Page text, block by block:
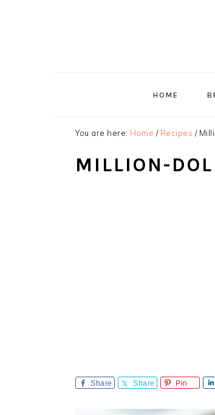
HOME
You are here: Home / Recipes /
MILLION-
Share Share Pin